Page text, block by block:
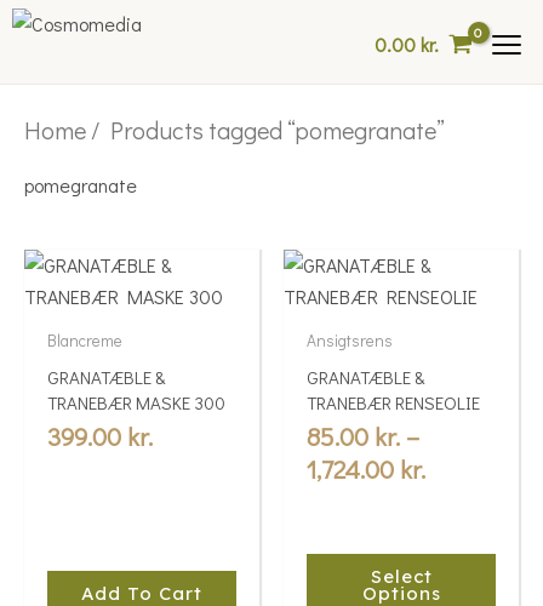
Skip
0.00kr.
Home/ Products tagged “pomegranate”
pomegranate
Blancreme
GRANATÆBLE &
TRANEBÆR MASKE 300
399.00 kr.
Add To Cart
Ansigtsrens
GRANATÆBLE &
TRANEBÆR RENSEOLIE
85.00 kr. –
1,724.00 kr.
Price
range:
1,724.00 kr.
Select
Options
This
product
multiple
variants.
options
may